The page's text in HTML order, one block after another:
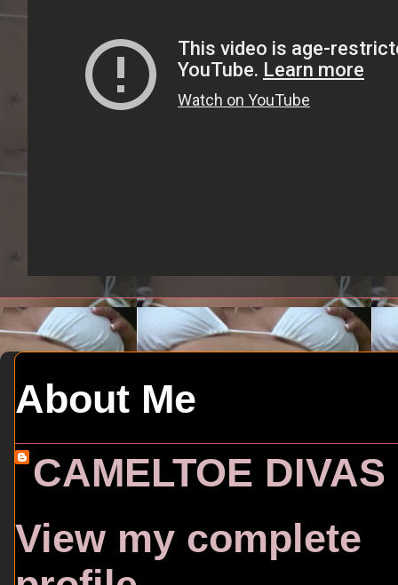
About Me
CAMELTOE DIVAS
View my complete